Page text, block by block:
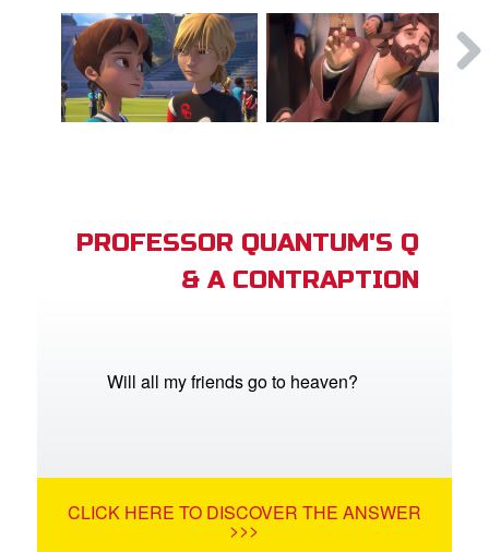
PROFESSOR QUANTUM'S Q
& A CONTRAPTION
Will all my friends go to heaven?
CLICK HERE TO DISCOVER THE ANSWER
>>>